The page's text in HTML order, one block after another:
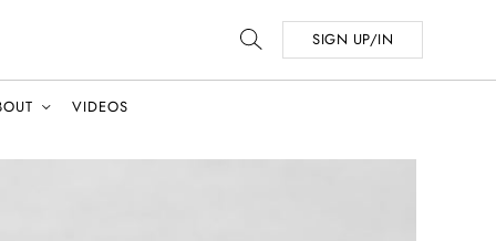
SIGN UP/IN
VIDEOS